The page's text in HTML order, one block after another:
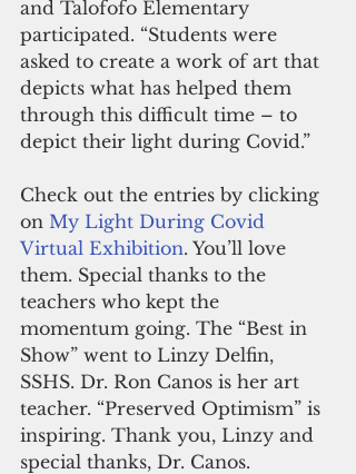
and Talofofo Elementary
participated. “Students were
asked to create a work of art that
depicts what has helped them
through this difficult time – to
depict their light during Covid.”
Check out the entries by clicking
on My Light During Covid
Virtual Exhibition. You’ll love
them. Special thanks to the
teachers who kept the
momentum going. The “Best in
Show” went to Linzy Delfin,
SSHS. Dr. Ron Canos is her art
teacher. “Preserved Optimism” is
inspiring. Thank you, Linzy and
special thanks, Dr. Canos.